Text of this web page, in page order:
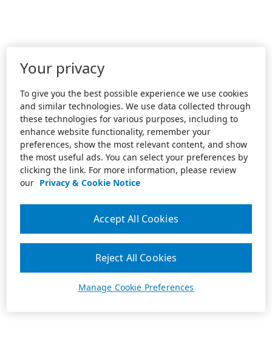
Your privacy
To give you the best possible experience we use cookies
and similar technologies. We use data collected through
these technologies for various purposes, including to
enhance website functionality, remember your
preferences, show the most relevant content, and show
the most useful ads. You can select your preferences by
clicking the link. For more information, please review
our Privacy & Cookie Notice
Manage Cookie Preferences
Reject All Cookies
Accept All Cookies